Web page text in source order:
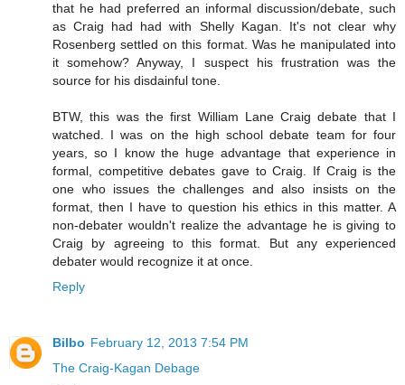
that he had preferred an informal discussion/debate, such
as Craig had had with Shelly Kagan. It's not clear why
Rosenberg settled on this format. Was he manipulated into
it somehow? Anyway, I suspect his frustration was the
source for his disdainful tone.
BTW, this was the first William Lane Craig debate that I
watched. I was on the high school debate team for four
years, so I know the huge advantage that experience in
formal, competitive debates gave to Craig. If Craig is the
one who issues the challenges and also insists on the
format, then I have to question his ethics in this matter. A
non-debater wouldn't realize the advantage he is giving to
Craig by agreeing to this format. But any experienced
debater would recognize it at once.
Reply
Bilbo February 12, 2013 7:54 PM
The Craig-Kagan Debage